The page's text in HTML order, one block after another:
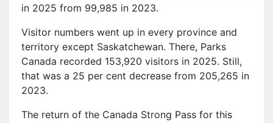
in 2025 from 99,985 in 2023.
Visitor numbers went up in every province and
territory except Saskatchewan. There, Parks
Canada recorded 153,920 visitors in 2025. Still,
that was a 25 per cent decrease from 205,265 in
2023.
The return of the Canada Strong Pass for this